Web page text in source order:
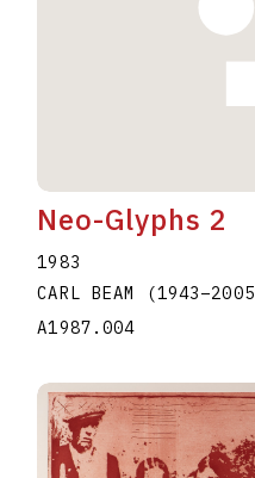
Neo-Glyphs 2
1983
CARL BEAM
(1943–2005
A1987.004